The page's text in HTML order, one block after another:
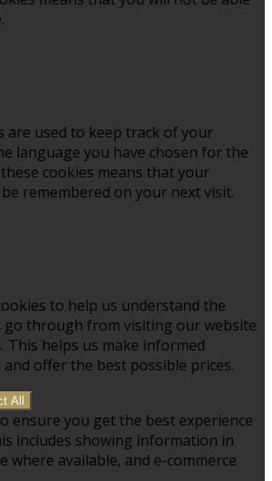
are used to keep track of your
language you have chosen for the
cookies means that your
remembered on your next visit.
to help us understand the
go through from visiting our website
This helps us make informed
and offer the best possible prices.
All
ensure you get the best experience
includes showing information in
where available, and e-commerce